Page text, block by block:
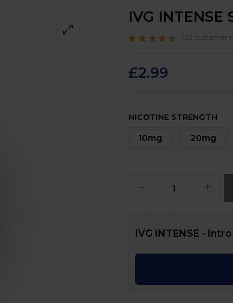
IVG INTENSE
customer
ratings
( 22 customer
£2.99
NICOTINE STRENGTH
10mg 20mg
IVG INTENSE -